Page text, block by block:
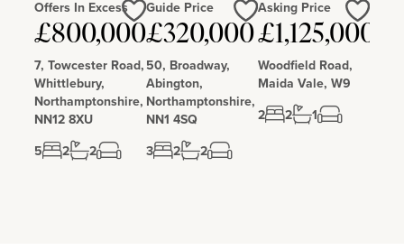
Offers In Excess
£800,000
7, Towcester Road,
Whittlebury,
Northamptonshire,
NN12 8XU
5
2 2
Love
Guide Price
£320,000
50, Broadway,
Abington,
Northamptonshire,
NN1 4SQ
3
2 2
Love
Asking Price
£1,125,000
Woodfield Road,
Maida Vale, W9
2
2 1
Love